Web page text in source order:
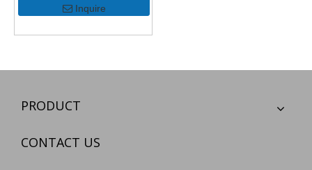
Inquire
PRODUCT
CONTACT US